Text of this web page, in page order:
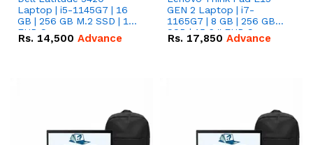
Laptop | i5-1145G7 | 16
GB | 256 GB M.2 SSD | 14"
FHD Screen
Rs. 14,500 Advance
GEN 2 Laptop | i7-
1165G7 | 8 GB | 256 GB
SSD | 15.6 '' FHD Screen
Rs. 17,850 Advance